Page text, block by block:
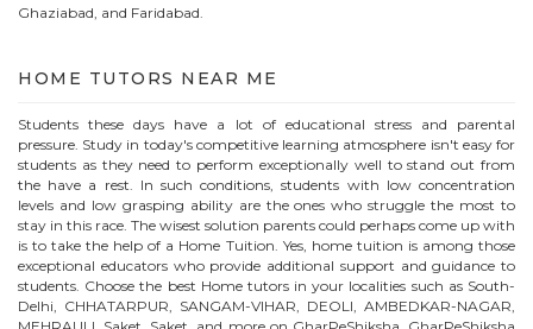
Ghaziabad, and Faridabad.
HOME TUTORS NEAR ME
Students these days have a lot of educational stress and parental
pressure. Study in today's competitive learning atmosphere isn't easy for
students as they need to perform exceptionally well to stand out from
the have a rest. In such conditions, students with low concentration
levels and low grasping ability are the ones who struggle the most to
stay in this race. The wisest solution parents could perhaps come up with
is to take the help of a Home Tuition. Yes, home tuition is among those
exceptional educators who provide additional support and guidance to
students. Choose the best Hometutors in your localities such as South-
Delhi, CHHATARPUR, SANGAM-VIHAR, DEOLI, AMBEDKAR-NAGAR,